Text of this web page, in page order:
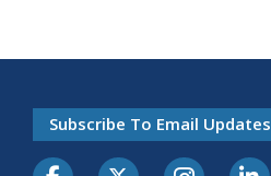
Subscribe To Email Updates